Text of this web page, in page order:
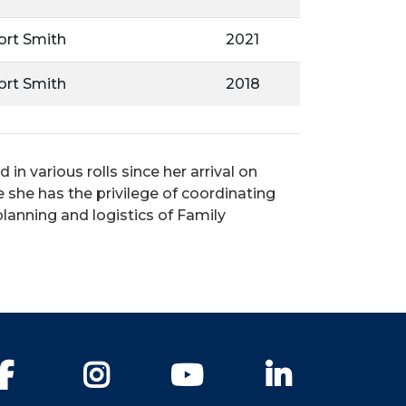
Smith 2021
Smith 2018
in various rolls since her arrival on
she has the privilege of coordinating
and logistics of Family
Facebook Instagram YouTube